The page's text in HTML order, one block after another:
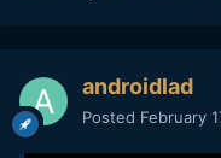
androidlad
Posted February